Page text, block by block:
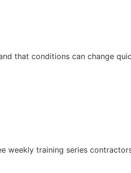
that conditions can change
weekly training series